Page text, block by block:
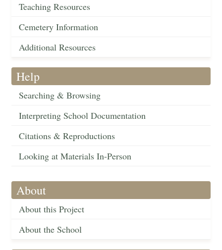
Teaching Resources
Cemetery Information
Additional Resources
Help
Searching & Browsing
Interpreting School Documentation
Citations & Reproductions
Looking at Materials In-Person
About
About this Project
About the School